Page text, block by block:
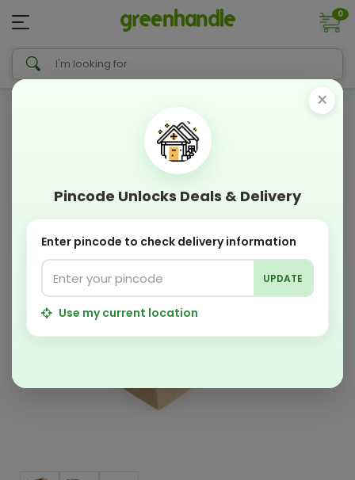
0
×
Pincode Unlocks Deals & Delivery
Enter pincode to check delivery information
UPDATE
Use my current location